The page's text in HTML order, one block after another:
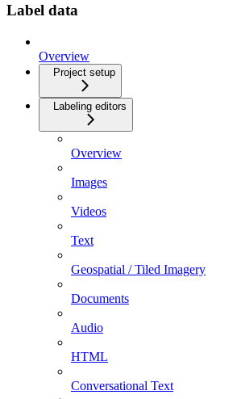
Label data
Overview
Project setup
Labeling editors
Overview
Images
Videos
Text
Geospatial / Tiled Imagery
Documents
Audio
HTML
Conversational Text